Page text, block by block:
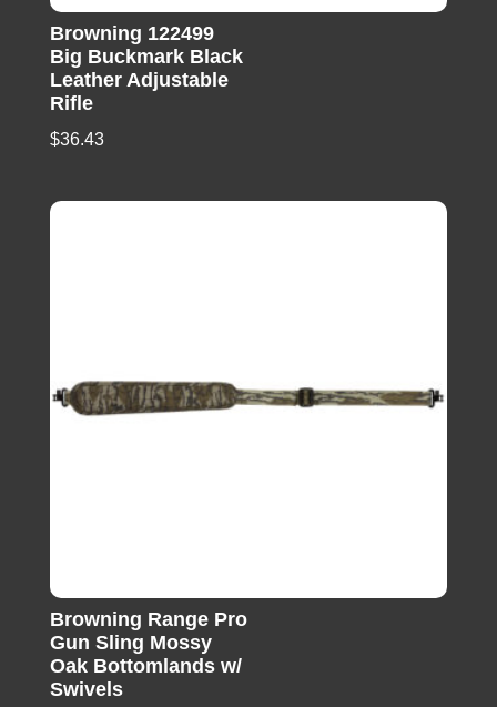
Browning 122499
Big Buckmark Black
Leather Adjustable
Rifle
$36.43
Browning Range Pro
Gun Sling Mossy
Oak Bottomlands w/
Swivels